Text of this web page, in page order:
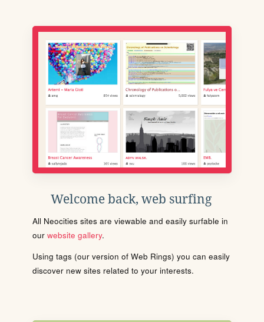
Welcome back, web surfing
All Neocities sites are viewable and easily surfable in
our website gallery.
Using tags (our version of Web Rings) you can easily
discover new sites related to your interests.